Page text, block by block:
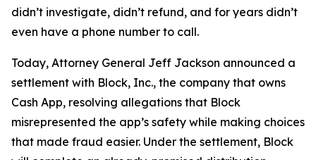
didn’t investigate, didn’t refund, and for years didn’t
even have a phone number to call.
Today, Attorney General Jeff Jackson announced a
settlement with Block, Inc., the company that owns
Cash App, resolving allegations that Block
misrepresented the app’s safety while making choices
that made fraud easier. Under the settlement, Block